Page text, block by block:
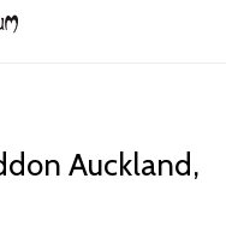
Auckland,